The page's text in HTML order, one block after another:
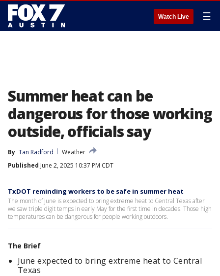
Watch Live ☰
Summer heat can be
dangerous for those working
outside, officials say
By Tan Radford
Weather
Published June 2, 2025 10:37 PM CDT
TxDOT reminding workers to be safe in summer heat
The month of June is expected to bring extreme heat to Central Texas after
we saw triple digit temps in early May for the first time in decades. Those high
temperatures can be dangerous for people working outdoors.
The Brief
June expected to bring extreme heat to Central
Texas